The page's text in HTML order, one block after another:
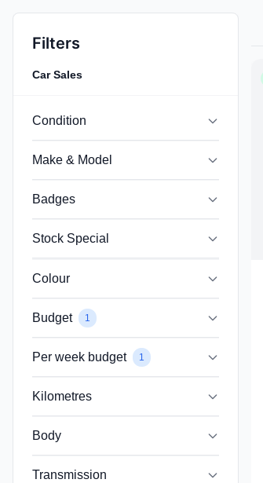
Filters
Car Sales
Condition
Make & Model
Badges
Stock Special
Colour
Budget 1
Per week budget 1
Kilometres
Body
Transmission